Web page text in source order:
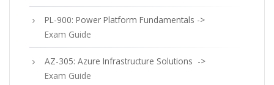
PL-900: Power Platform Fundamentals ->
Exam Guide
AZ-305: Azure Infrastructure Solutions ->
Exam Guide